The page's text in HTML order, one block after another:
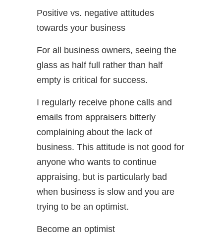
Positive vs. negative attitudes
towards your business
For all business owners, seeing the
glass as half full rather than half
empty is critical for success.
I regularly receive phone calls and
emails from appraisers bitterly
complaining about the lack of
business. This attitude is not good for
anyone who wants to continue
appraising, but is particularly bad
when business is slow and you are
trying to be an optimist.
Become an optimist